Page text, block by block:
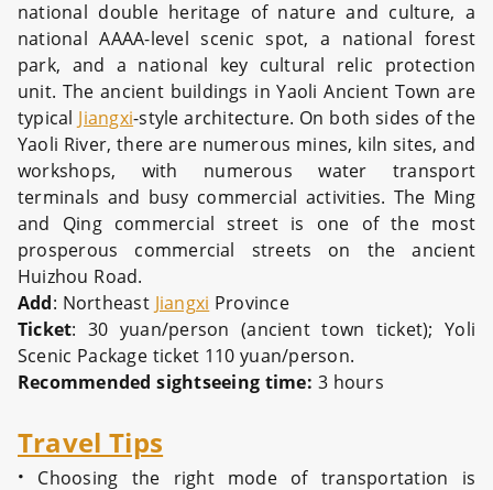
national double heritage of nature and culture, a
national AAAA-level scenic spot, a national forest
park, and a national key cultural relic protection
unit. The ancient buildings in Yaoli Ancient Town are
typical Jiangxi-style architecture. On both sides of the
Yaoli River, there are numerous mines, kiln sites, and
workshops, with numerous water transport
terminals and busy commercial activities. The Ming
and Qing commercial street is one of the most
prosperous commercial streets on the ancient
Huizhou Road.
Add: Northeast Jiangxi Province
Ticket: 30 yuan/person (ancient town ticket); Yoli
Scenic Package ticket 110 yuan/person.
Recommended sightseeing time: 3 hours
Travel Tips
· Choosing the right mode of transportation is